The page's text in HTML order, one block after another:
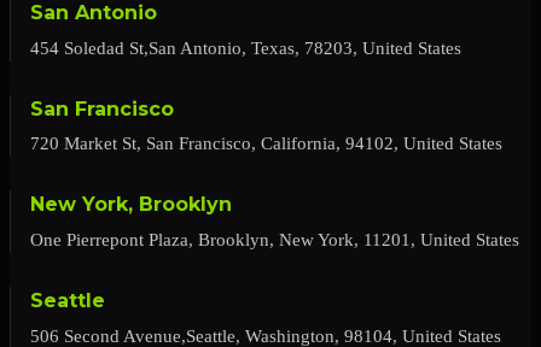
San Antonio
454 Soledad St,San Antonio, Texas, 78203, United States
San Francisco
720 Market St, San Francisco, California, 94102, United States
New York, Brooklyn
One Pierrepont Plaza, Brooklyn, New York, 11201, United States
Seattle
506 Second Avenue,Seattle, Washington, 98104, United States